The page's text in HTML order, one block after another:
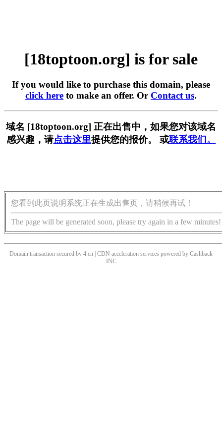
[18toptoon.org] is for sale
If you would like to purchase this domain, please
click here to make an offer. Or Contact us.
域名 [18toptoon.org] 正在出售中，如果您对该域名
感兴趣，请点击这里提供您的报价。 或联系我们。
您看到此页说明系统正在生成出售页，请稍候再试！
The page will be generated soon, please try again in a few minutes!
Domain transaction secured by 4.cn | CDN acceleration services powered by Cashback
INC